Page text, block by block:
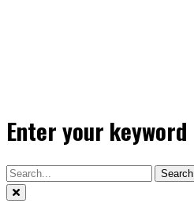
Enter your keyword
Search